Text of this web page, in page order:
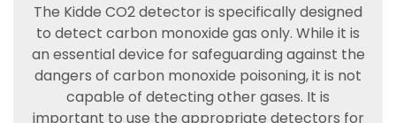
The Kidde CO2 detector is specifically designed
to detect carbon monoxide gas only. While it is
an essential device for safeguarding against the
dangers of carbon monoxide poisoning, it is not
capable of detecting other gases. It is
important to use the appropriate detectors for